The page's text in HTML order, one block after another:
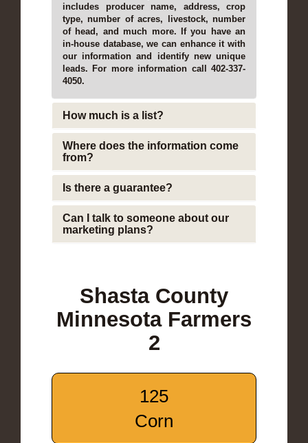
includes producer name, address, crop
type, number of acres, livestock, number
of head, and much more. If you have an
in-house database, we can enhance it with
our information and identify new unique
leads. For more information call 402-337-
4050.
How much is a list?
Where does the information come
from?
Is there a guarantee?
Can I talk to someone about our
marketing plans?
Shasta County
Minnesota Farmers
2
125
Corn